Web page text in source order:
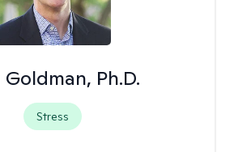
Goldman, Ph.D.
Stress